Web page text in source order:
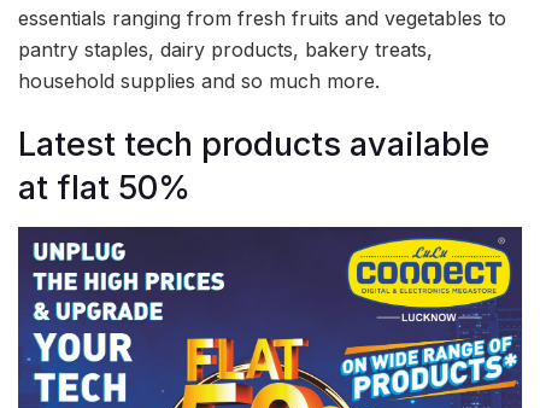
essentials ranging from fresh fruits and vegetables to
pantry staples, dairy products, bakery treats,
household supplies and so much more.
Latest tech products available
at flat 50%